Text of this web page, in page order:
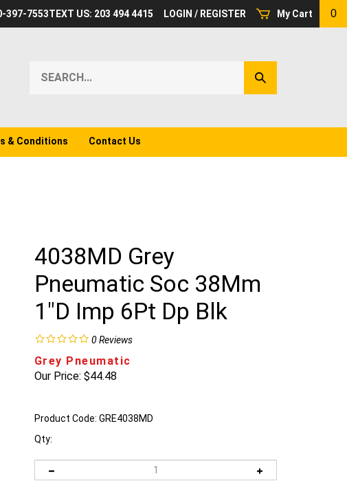
My Cart 0
397-7553TEXT US: 203 494 4415 LOGIN / REGISTER
our
Submit
Search
& Conditions Contact Us
4038MD Grey
Pneumatic Soc 38Mm
1"D Imp 6Pt Dp Blk
0Reviews
Grey Pneumatic
Our Price: $44.48
Product Code: GRE4038MD
Qty: